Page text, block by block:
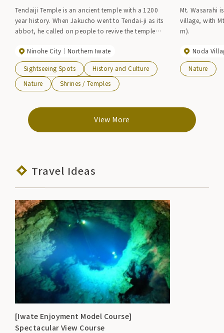
Tendaiji Temple is an ancient temple with a 1200
year history. When Jakucho went to Tendai-ji as its
abbot, he called on people to revive the temple
war when the cedar grove was cut down, and began
planting hydrangeas. Now, in early summer, the
stone steps along the approach to the temple and
the temple grounds are filled with dark purple
hydrangeas, adding a noble color to the old temple.
hours/9:00-17:00
Ninohe City Northern Iwate
Sightseeing Spots
History and Culture
Nature
Shrines / Temples
Mt. Wasarahi
village, with
m).
Noda
Nature
View More
Travel Ideas
[Iwate Enjoyment Model Course]
Spectacular View Course